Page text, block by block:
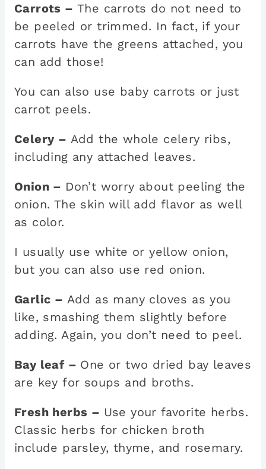
Carrots – The carrots do not need to
be peeled or trimmed. In fact, if your
carrots have the greens attached, you
can add those!
You can also use baby carrots or just
carrot peels.
Celery – Add the whole celery ribs,
including any attached leaves.
Onion – Don’t worry about peeling the
onion. The skin will add flavor as well
as color.
I usually use white or yellow onion,
but you can also use red onion.
Garlic – Add as many cloves as you
like, smashing them slightly before
adding. Again, you don’t need to peel.
Bay leaf – One or two dried bay leaves
are key for soups and broths.
Fresh herbs – Use your favorite herbs.
Classic herbs for chicken broth
include parsley, thyme, and rosemary.